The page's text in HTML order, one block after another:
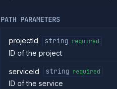
PATH PARAMETERS
projectId string required
ID of the project
serviceId string required
ID of the service